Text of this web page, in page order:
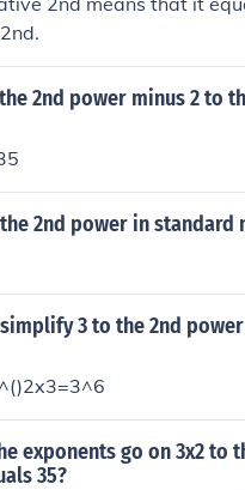
2nd power minus 2 to
2nd power in standard
3 to the 2nd
exponents go on 3x2 to
35?